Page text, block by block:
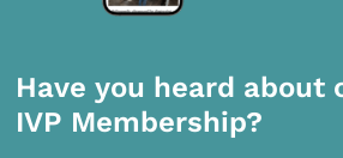
Have you heard about
IVP Membership?